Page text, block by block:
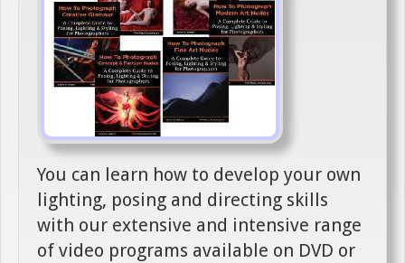
You can learn how to develop your own
lighting, posing and directing skills
with our extensive and intensive range
of video programs available on DVD or